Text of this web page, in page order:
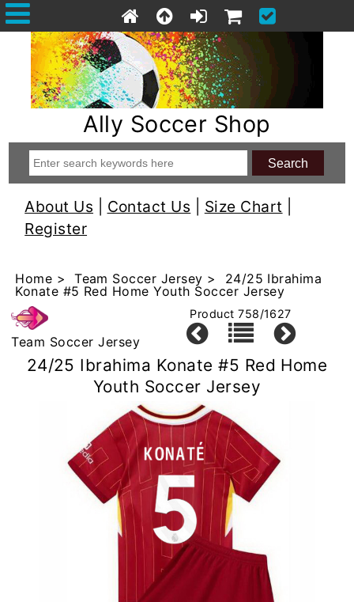
Ally Soccer Shop
About Us Contact Us Size Chart
Register
Home >Team Soccer Jersey > 24/25 Ibrahima
Konate #5 Red Home Youth Soccer Jersey
Team Soccer Jersey
Product 758/1627
24/25 Ibrahima Konate #5 Red Home
Youth Soccer Jersey